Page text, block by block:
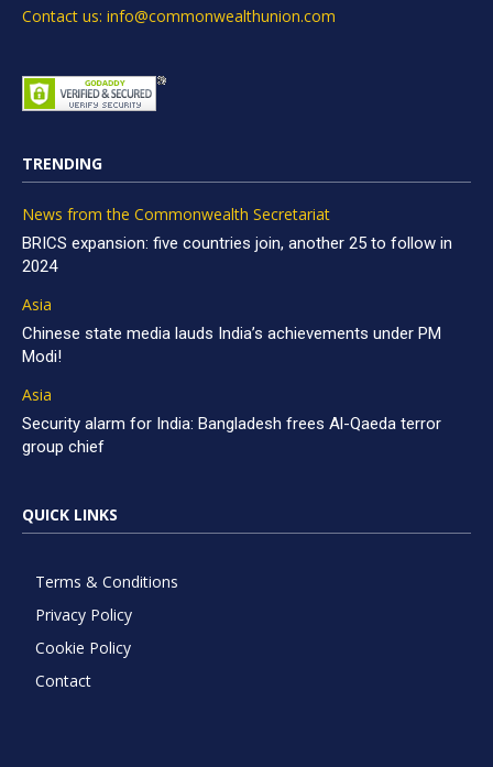
Contact us: info@commonwealthunion.com
TRENDING
News from the Commonwealth Secretariat
BRICS expansion: five countries join, another 25 to follow in
2024
Asia
Chinese state media lauds India’s achievements under PM
Modi!
Asia
Security alarm for India: Bangladesh frees Al-Qaeda terror
group chief
QUICK LINKS
Terms & Conditions
Privacy Policy
Cookie Policy
Contact